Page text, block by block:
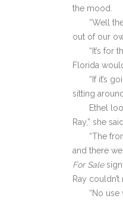
the mood.
“Well
out of our
“It’s for
Florida
“If it’s
sitting
Ethel
Ray,” she
“The
and there
For Salesign
Ray
“No